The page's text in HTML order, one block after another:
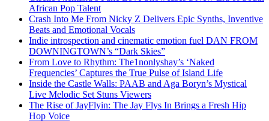
African Pop Talent
Crash Into Me From Nicky Z Delivers Epic Synths, Inventive
Beats and Emotional Vocals
Indie introspection and cinematic emotion fuel DAN FROM
DOWNINGTOWN’s “Dark Skies”
From Love to Rhythm: The1nonlyshay’s ‘Naked
Frequencies’ Captures the True Pulse of Island Life
Inside the Castle Walls: PAAB and Aga Boryn’s Mystical
Live Melodic Set Stuns Viewers
The Rise of JayFlyin: The Jay Flys In Brings a Fresh Hip
Hop Voice